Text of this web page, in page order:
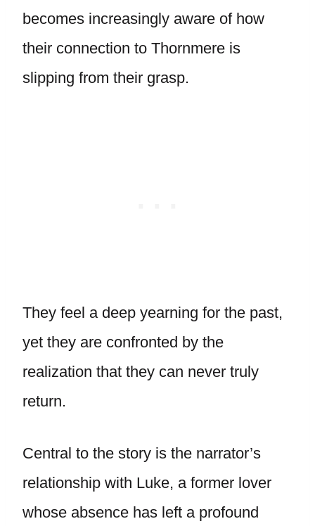
becomes increasingly aware of how
their connection to Thornmere is
slipping from their grasp.
They feel a deep yearning for the past,
yet they are confronted by the
realization that they can never truly
return.
Central to the story is the narrator’s
relationship with Luke, a former lover
whose absence has left a profound